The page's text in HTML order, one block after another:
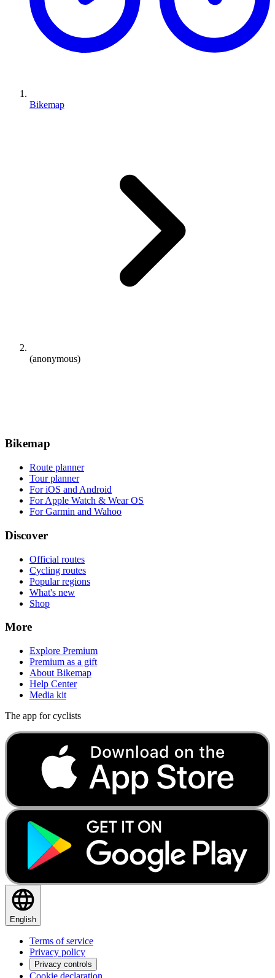
Bikemap
(anonymous)
Bikemap
Route planner
Tour planner
For iOS and Android
For Apple Watch & Wear OS
For Garmin and Wahoo
Discover
Official routes
Cycling routes
Popular regions
What's new
Shop
More
Explore Premium
Premium as a gift
About Bikemap
Help Center
Media kit
The app for cyclists
English
Terms of service
Privacy policy
Privacy controls